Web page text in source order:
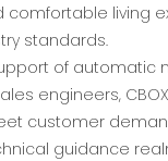
comfortable living
standards.
of automatic
engineers,
customer
guidance